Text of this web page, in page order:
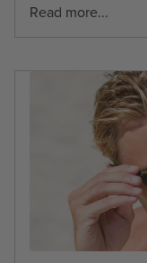
Read more...